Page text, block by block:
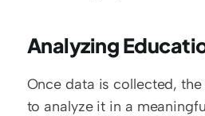
Analyzing
Once data is collected,
to analyze it in a